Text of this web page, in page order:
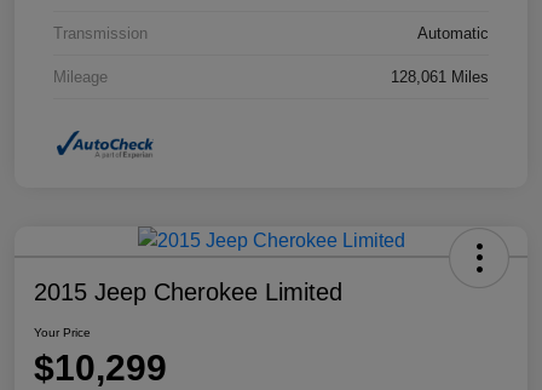
Transmission Automatic
Mileage 128,061 Miles
2015 Jeep Cherokee Limited
Your Price
$10,299